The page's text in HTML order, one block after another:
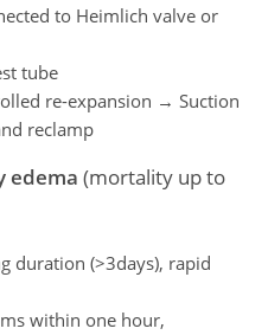
to Heimlich valve or
tube
re-expansion → Suction
reclamp
edema (mortality up to
duration (>3days), rapid
within one hour,